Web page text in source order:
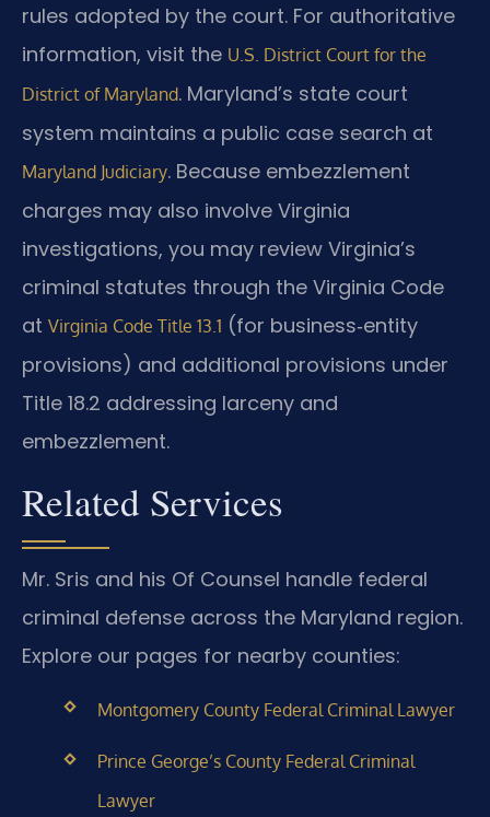
rules adopted by the court. For authoritative
information, visit the U.S. District Court for the
District of Maryland. Maryland’s state court
system maintains a public case search at
Maryland Judiciary. Because embezzlement
charges may also involve Virginia
investigations, you may review Virginia’s
criminal statutes through the Virginia Code
at Virginia Code Title 13.1 (for business‑entity
provisions) and additional provisions under
Title 18.2 addressing larceny and
embezzlement.
Related Services
Mr. Sris and his Of Counsel handle federal
criminal defense across the Maryland region.
Explore our pages for nearby counties:
Montgomery County Federal Criminal Lawyer
Prince George’s County Federal Criminal
Lawyer